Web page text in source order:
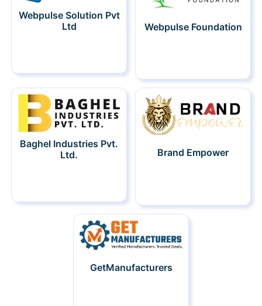
Webpulse Solution Pvt
Ltd
Webpulse Foundation
Baghel Industries Pvt.
Ltd.
Brand Empower
GetManufacturers